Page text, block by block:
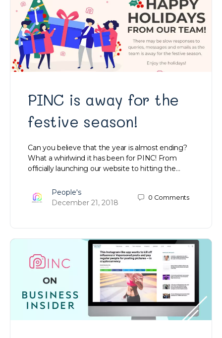
PINC is away for the
festive season!
Can you believe that the year is almost ending?
What a whirlwind it has been for PINC! From
officially launching our website to hitting the…
People's
December 21, 2018
0 Comments